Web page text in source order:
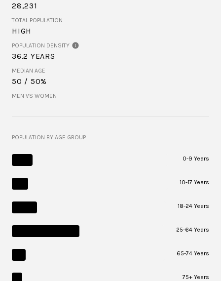
28,231
TOTAL POPULATION
HIGH
POPULATION DENSITY
36.2 YEARS
MEDIAN AGE
50 / 50%
MEN VS WOMEN
POPULATION BY AGE GROUP
0-9 Years
10-17 Years
18-24 Years
25-64 Years
65-74 Years
75+ Years